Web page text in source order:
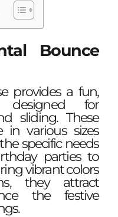
Bounce
provides a fun,
designed for
sliding. These
in various sizes
specific needs
parties to
vibrant colors
they attract
the festive